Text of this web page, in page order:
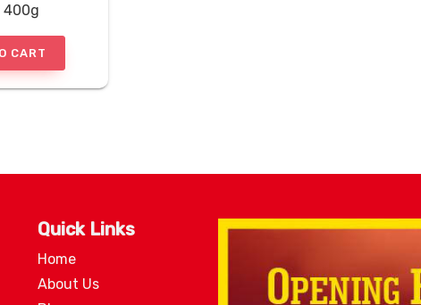
400g
CART
Quick Links
Home
About Us